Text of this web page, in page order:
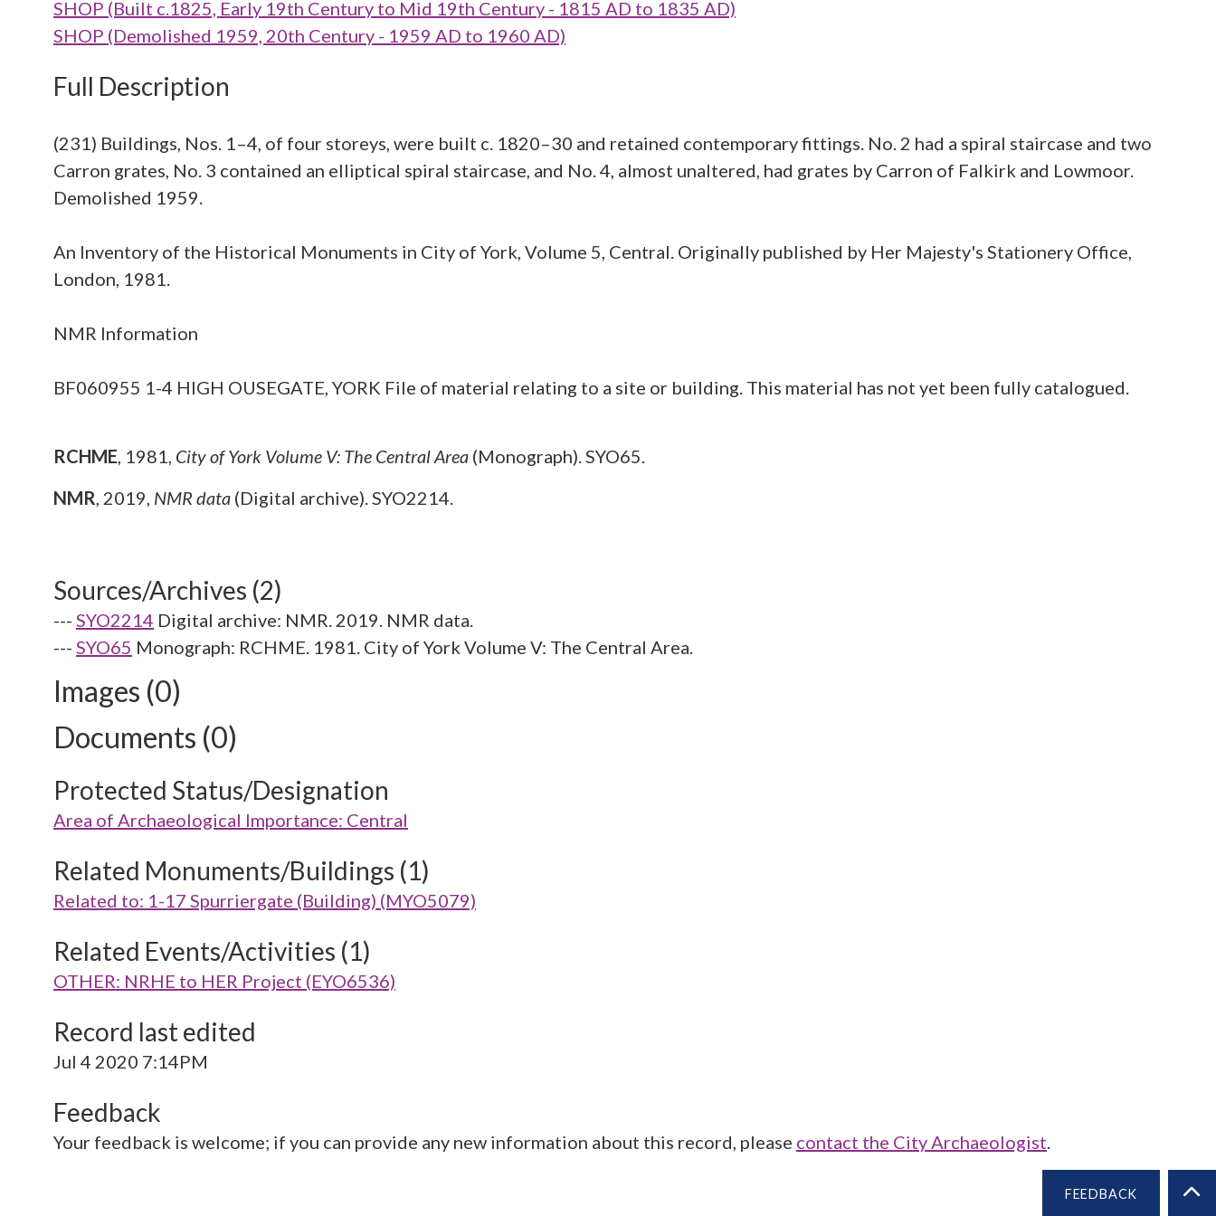
SHOP (Built c.1825, Early 19th Century to Mid 19th Century - 1815 AD to 1835 AD)
SHOP (Demolished 1959, 20th Century - 1959 AD to 1960 AD)
Full Description
(231) Buildings, Nos. 1–4, of four storeys, were built c. 1820–30 and retained contemporary fittings. No. 2 had a spiral staircase and two
Carron grates, No. 3 contained an elliptical spiral staircase, and No. 4, almost unaltered, had grates by Carron of Falkirk and Lowmoor.
Demolished 1959.
An Inventory of the Historical Monuments in City of York, Volume 5, Central. Originally published by Her Majesty's Stationery Office,
London, 1981.
NMR Information
BF060955 1-4 HIGH OUSEGATE, YORK File of material relating to a site or building. This material has not yet been fully catalogued.
RCHME, 1981, City of York Volume V: The Central Area (Monograph). SYO65.
NMR, 2019, NMR data (Digital archive). SYO2214.
Sources/Archives (2)
--- SYO2214 Digital archive: NMR. 2019. NMR data.
--- SYO65 Monograph: RCHME. 1981. City of York Volume V: The Central Area.
Images (0)
Documents (0)
Protected Status/Designation
Area of Archaeological Importance: Central
Related Monuments/Buildings (1)
Related to: 1-17 Spurriergate (Building) (MYO5079)
Related Events/Activities (1)
OTHER: NRHE to HER Project (EYO6536)
Record last edited
Jul 4 2020 7:14PM
Feedback
Your feedback is welcome; if you can provide any new information about this record, please contact the City Archaeologist.
FEEDBACK